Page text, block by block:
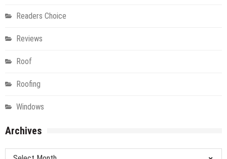
Readers Choice
Reviews
Roof
Roofing
Windows
Archives
Archives